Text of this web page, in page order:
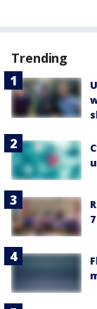
Trending